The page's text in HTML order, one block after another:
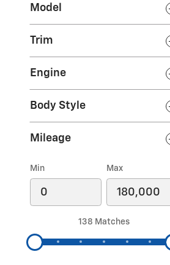
Model
Trim
Engine
Body Style
Mileage
Min Max
138 Matches